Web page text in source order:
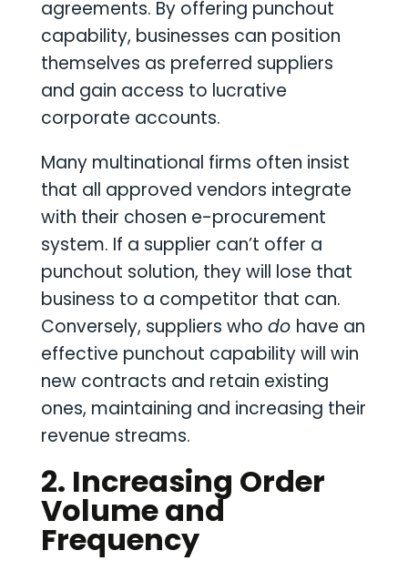
agreements. By offering punchout
capability, businesses can position
themselves as preferred suppliers
and gain access to lucrative
corporate accounts.
Many multinational firms often insist
that all approved vendors integrate
with their chosen e-procurement
system. If a supplier can’t offer a
punchout solution, they will lose that
business to a competitor that can.
Conversely, suppliers who do have an
effective punchout capability will win
new contracts and retain existing
ones, maintaining and increasing their
revenue streams.
2. Increasing Order
Volume and
Frequency